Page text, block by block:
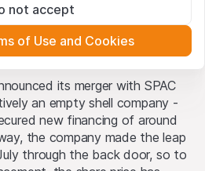
its merger with SPAC
an empty shell company -
new financing of around
the company made the leap
through the back door, so to
(e.g. copyright, design and
presented on the
Securities AG or its platform
these rights to the full extent
of reproduction,
of the content of this
consent of Leonteq
and the respective
for the website and can't be
track website visitor
user engagement.
our advertising partners
not accept
of Use and Cookies